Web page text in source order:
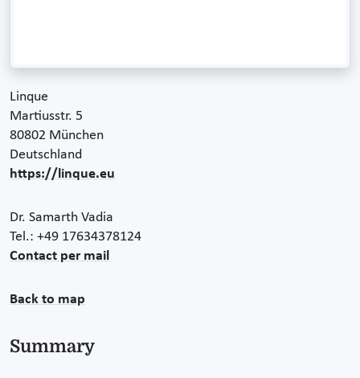
Linque
Martiusstr. 5
80802 München
Deutschland
https://linque.eu
Dr. Samarth Vadia
Tel.: +49 17634378124
Contact per mail
Back to map
Summary